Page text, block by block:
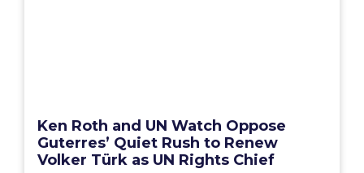
Ken Roth and UN Watch Oppose
Guterres’ Quiet Rush to Renew
Volker Türk as UN Rights Chief